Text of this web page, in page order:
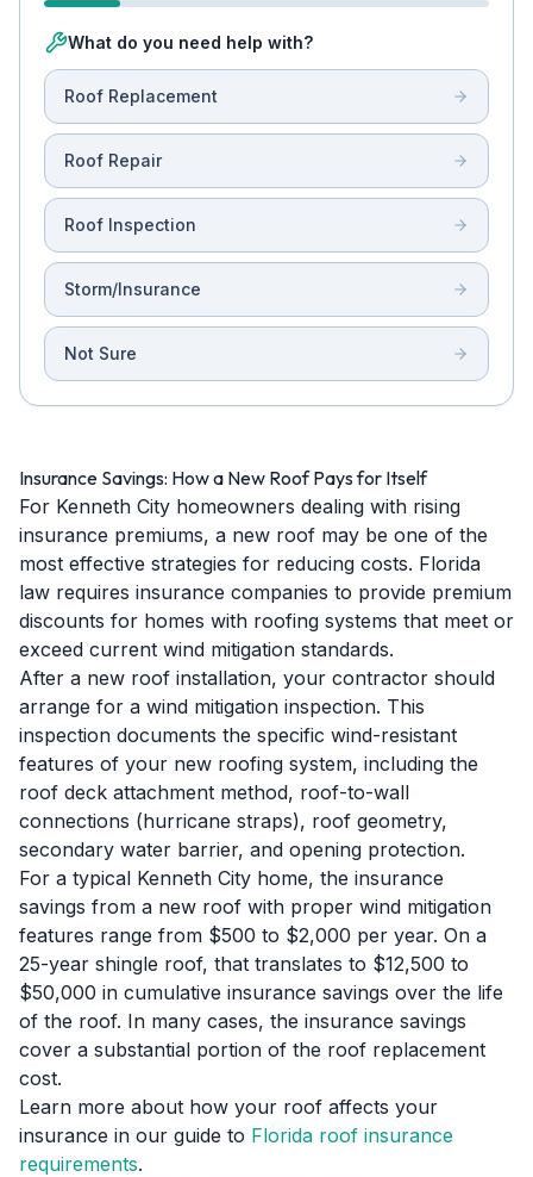
What do you need help with?
Roof Replacement
Roof Repair
Roof Inspection
Storm/Insurance
Not Sure
Insurance Savings: How a New Roof Pays for Itself
For Kenneth City homeowners dealing with rising
insurance premiums, a new roof may be one of the
most effective strategies for reducing costs. Florida
law requires insurance companies to provide premium
discounts for homes with roofing systems that meet or
exceed current wind mitigation standards.
After a new roof installation, your contractor should
arrange for a wind mitigation inspection. This
inspection documents the specific wind-resistant
features of your new roofing system, including the
roof deck attachment method, roof-to-wall
connections (hurricane straps), roof geometry,
secondary water barrier, and opening protection.
For a typical Kenneth City home, the insurance
savings from a new roof with proper wind mitigation
features range from $500 to $2,000 per year. On a
25-year shingle roof, that translates to $12,500 to
$50,000 in cumulative insurance savings over the life
of the roof. In many cases, the insurance savings
cover a substantial portion of the roof replacement
cost.
Learn more about how your roof affects your
insurance in our guide to Florida roof insurance
requirements.